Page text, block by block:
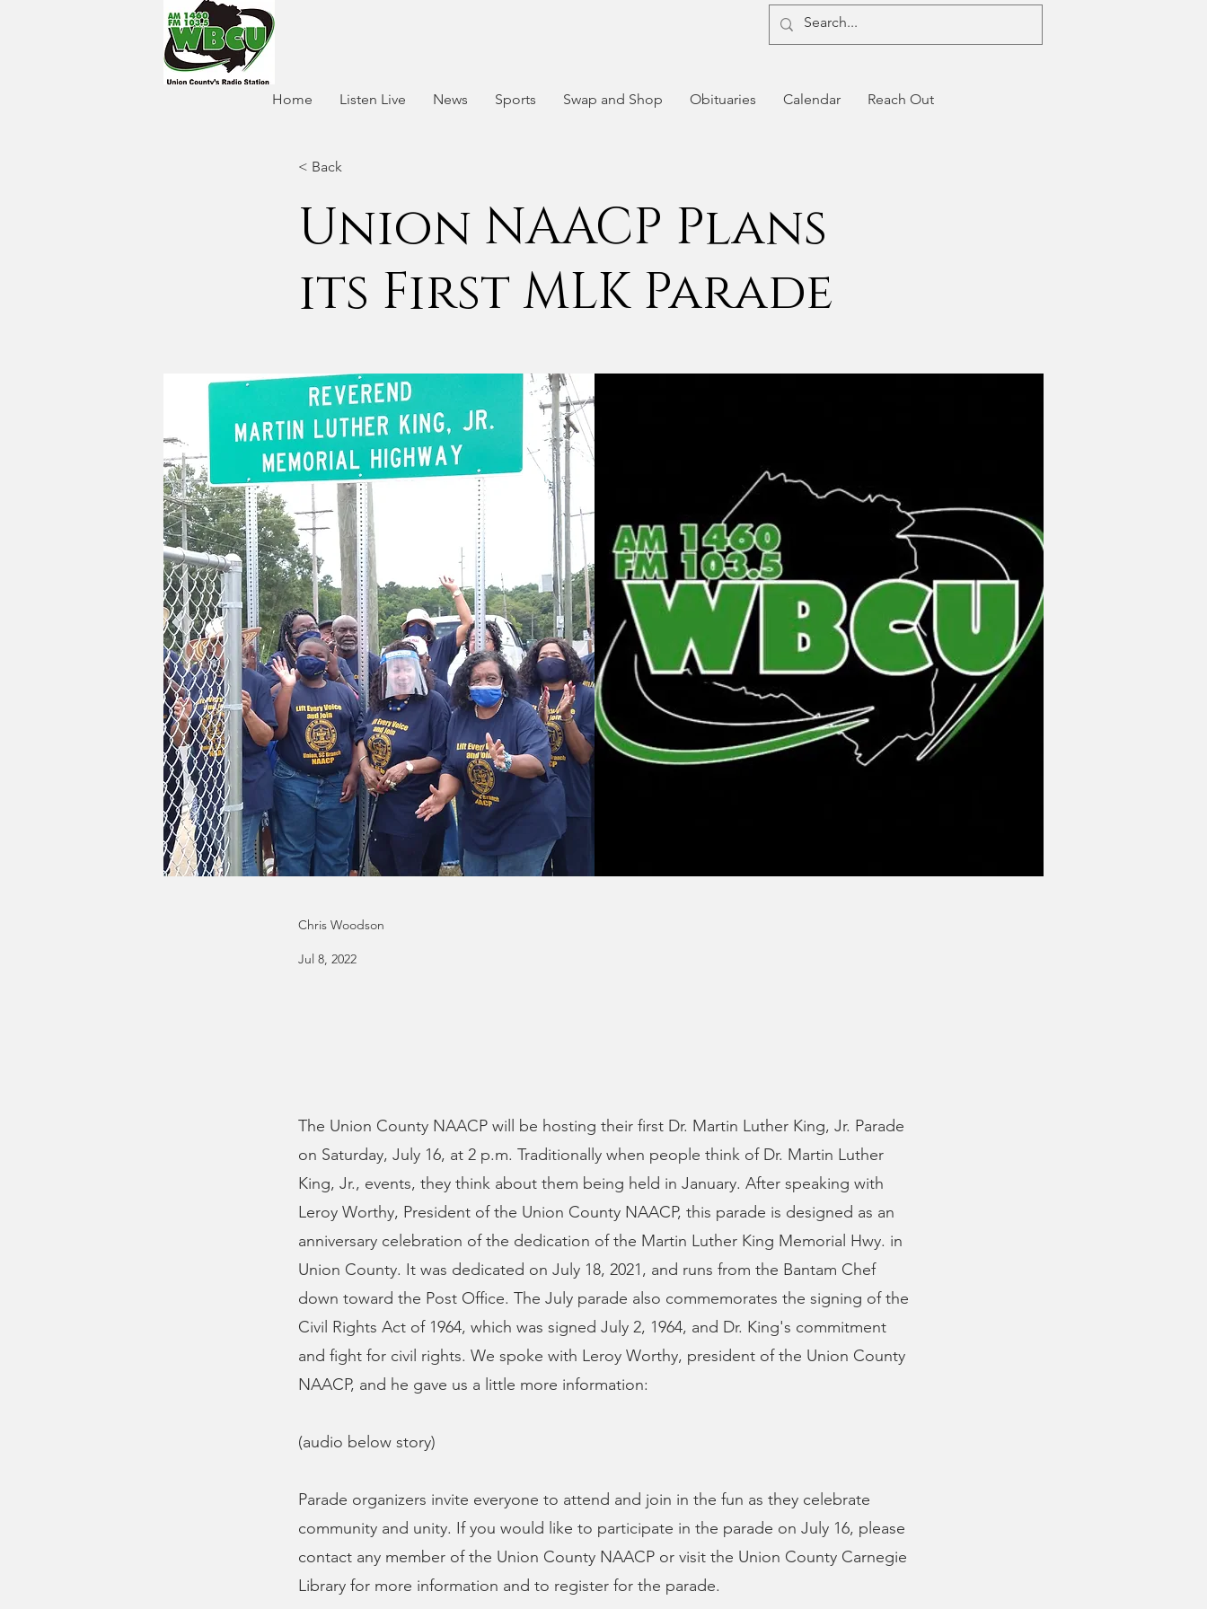
Home Listen Live News Sports Swap and Shop Obituaries Calendar Reach Out
< Back
Union NAACP Plans
its First MLK Parade
Chris Woodson
Jul 8, 2022
The Union County NAACP will be hosting their first Dr. Martin Luther King, Jr. Parade
on Saturday, July 16, at 2 p.m. Traditionally when people think of Dr. Martin Luther
King, Jr., events, they think about them being held in January. After speaking with
Leroy Worthy, President of the Union County NAACP, this parade is designed as an
anniversary celebration of the dedication of the Martin Luther King Memorial Hwy. in
Union County. It was dedicated on July 18, 2021, and runs from the Bantam Chef
down toward the Post Office. The July parade also commemorates the signing of the
Civil Rights Act of 1964, which was signed July 2, 1964, and Dr. King's commitment
and fight for civil rights. We spoke with Leroy Worthy, president of the Union County
NAACP, and he gave us a little more information:
(audio below story)
Parade organizers invite everyone to attend and join in the fun as they celebrate
community and unity. If you would like to participate in the parade on July 16, please
contact any member of the Union County NAACP or visit the Union County Carnegie
Library for more information and to register for the parade.